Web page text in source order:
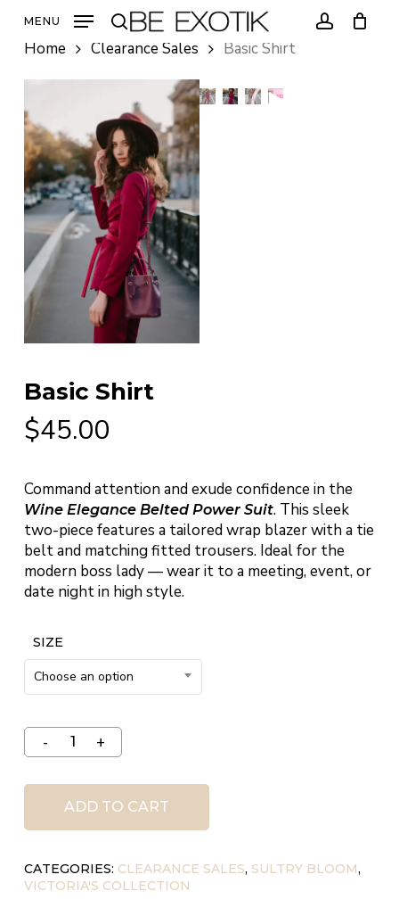
main
search
MENU
Home Clearance Sales Basic Shirt
Basic Shirt
$45.00
Command attention and exude confidence in the
Wine Elegance Belted Power Suit. This sleek
two-piece features a tailored wrap blazer with a tie
belt and matching fitted trousers. Ideal for the
modern boss lady — wear it to a meeting, event, or
date night in high style.
SIZE
Choose an option
ADD TO CART
CATEGORIES: CLEARANCE SALES, SULTRY BLOOM,
VICTORIA'S COLLECTION